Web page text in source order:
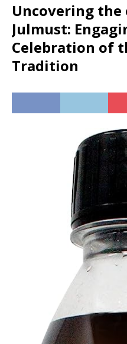
Uncovering the
Julmust:
Celebration of
Tradition